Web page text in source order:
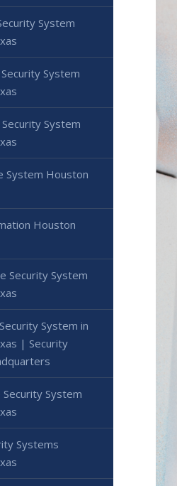
System
System
System
System Houston
Houston
Security System
System in
| Security
System
Systems